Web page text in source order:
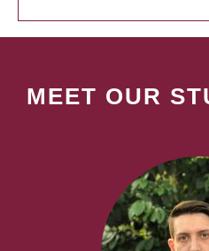
MEET OUR